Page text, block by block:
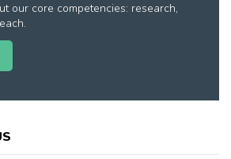
our core competencies: research,